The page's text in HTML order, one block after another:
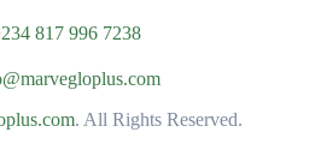
817 996 7238
. All Rights Reserved.